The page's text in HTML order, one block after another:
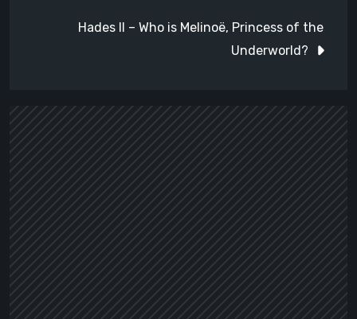
Hades II – Who is Melinoë, Princess of the
Underworld?